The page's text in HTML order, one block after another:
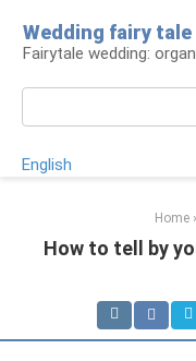
content
Wedding fairy tale
Fairytale wedding:
English
Home
How to tell by